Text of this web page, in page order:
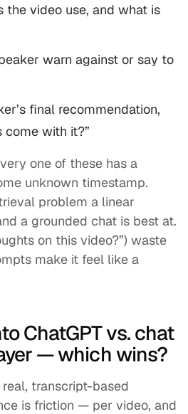
the video use, and what is
warn against or say to
final recommendation,
with it?”
one of these has a
unknown timestamp.
problem a linear
a grounded chat is best at.
on this video?”) waste
make it feel like a
ChatGPT vs. chat
— which wins?
transcript-based
is friction — per video, and